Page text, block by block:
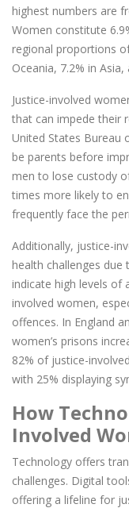
highest numbers are
Women constitute
regional proportions
Oceania, 7.2% in
Justice-involved
that can impede their
United States Bureau
be parents before
men to lose custody
times more likely to
frequently face the
Additionally, justice-
health challenges due
indicate high levels of
involved women,
offences. In England
women’s prisons
82% of justice-
with 25% displaying
How
Involved
Technology offers
challenges. Digital
offering a lifeline for